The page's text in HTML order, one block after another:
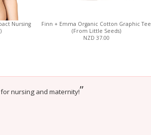
Nursing
Finn + Emma Organic Cotton Graphic Tee
(From Little Seeds)
NZD 37.00
nursing and maternity!”